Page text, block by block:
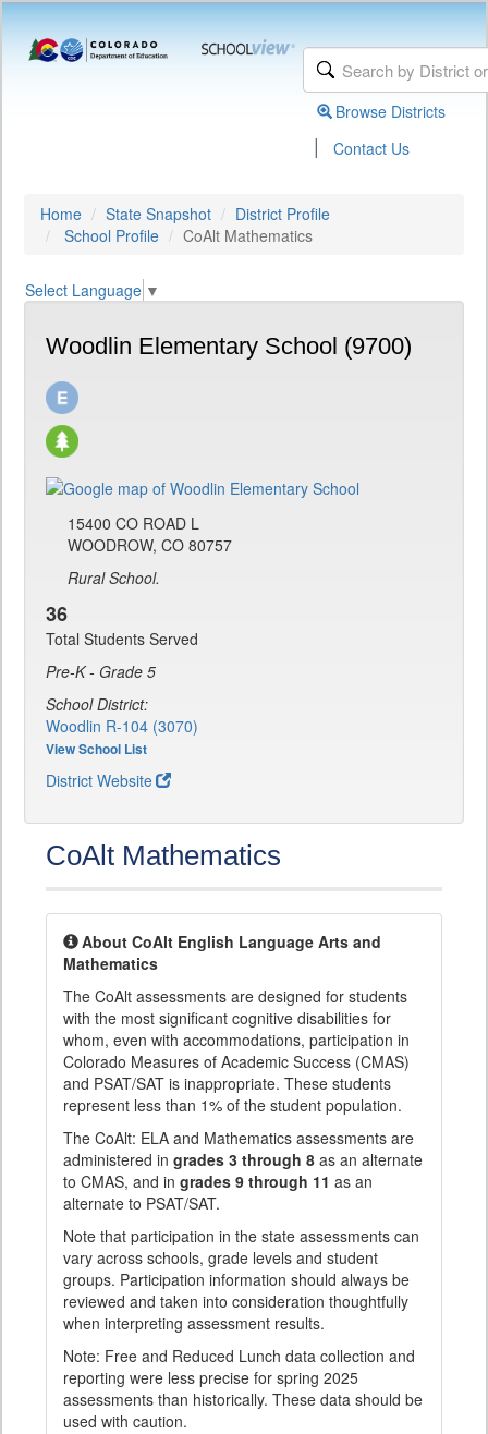
Browse Districts
| Contact Us
Home State Snapshot
District Profile
School Profile
CoAlt Mathematics
Select Language ▼
Woodlin Elementary School (9700)
15400 CO ROAD L
WOODROW, CO 80757
Rural School.
36
Total Students Served
Pre-K - Grade 5
School District:
Woodlin R-104 (3070)
View School List
District Website
CoAlt Mathematics
About CoAlt English Language Arts and
Mathematics
The CoAlt assessments are designed for students
with the most significant cognitive disabilities for
whom, even with accommodations, participation in
Colorado Measures of Academic Success (CMAS)
and PSAT/SAT is inappropriate. These students
represent less than 1% of the student population.
The CoAlt: ELA and Mathematics assessments are
administered in grades 3 through 8 as an alternate
to CMAS, and in grades 9 through 11 as an
alternate to PSAT/SAT.
Note that participation in the state assessments can
vary across schools, grade levels and student
groups. Participation information should always be
reviewed and taken into consideration thoughtfully
when interpreting assessment results.
Note: Free and Reduced Lunch data collection and
reporting were less precise for spring 2025
assessments than historically. These data should be
used with caution.